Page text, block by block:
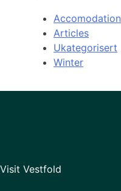
Accomodation
Articles
Ukategorisert
Winter
Visit Vestfold